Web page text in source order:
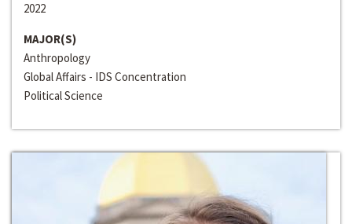
2022
MAJOR(S)
Anthropology
Global Affairs - IDS Concentration
Political Science